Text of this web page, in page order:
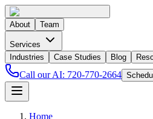
About Team
Services
Industries
Case Studies Blog
Call our AI: 720-770-2664
Home